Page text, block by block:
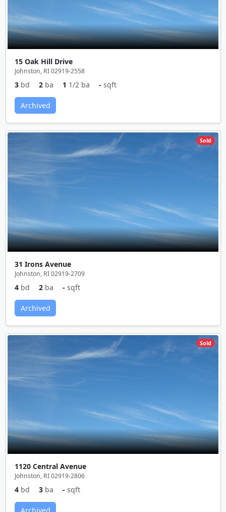
15 Oak Hill Drive
Johnston, RI 02919-2558
3 bd 2 ba 1 1/2 ba - sqft
Archived
Sold
31 Irons Avenue
Johnston, RI 02919-2709
4 bd 2 ba - sqft
Archived
Sold
1120 Central Avenue
Johnston, RI 02919-2806
4 bd 3 ba - sqft